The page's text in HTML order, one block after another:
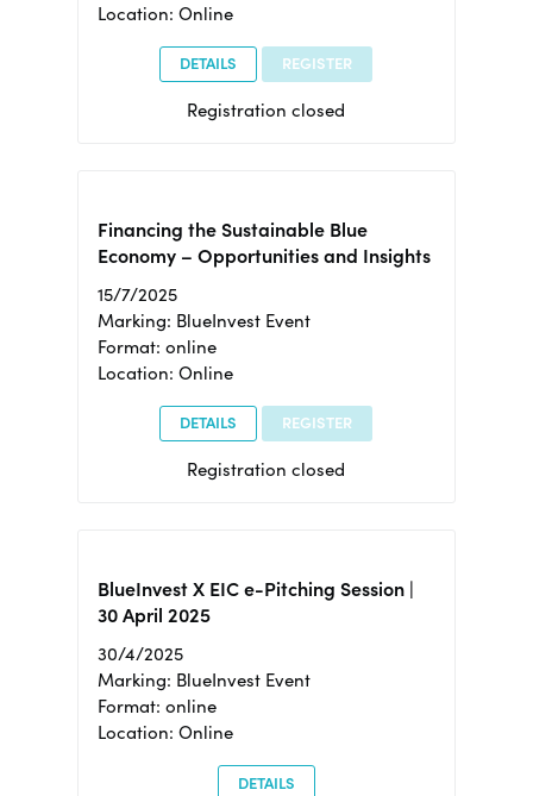
Location: Online
DETAILS REGISTER
Registration closed
Financing the Sustainable Blue
Economy – Opportunities and Insights
15/7/2025
Marking: BlueInvest Event
Format: online
Location: Online
DETAILS REGISTER
Registration closed
BlueInvest X EIC e-Pitching Session |
30 April 2025
30/4/2025
Marking: BlueInvest Event
Format: online
Location: Online
DETAILS